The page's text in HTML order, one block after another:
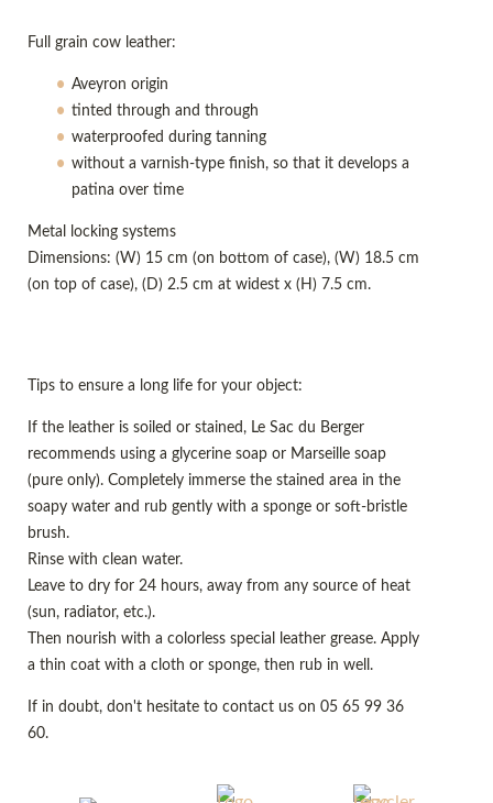
Full grain cow leather:
Aveyron origin
tinted through and through
waterproofed during tanning
without a varnish-type finish, so that it develops a
patina over time
Metal locking systems
Dimensions: (W) 15 cm (on bottom of case), (W) 18.5 cm
(on top of case), (D) 2.5 cm at widest x (H) 7.5 cm.
Tips to ensure a long life for your object:
If the leather is soiled or stained, Le Sac du Berger
recommends using a glycerine soap or Marseille soap
(pure only). Completely immerse the stained area in the
soapy water and rub gently with a sponge or soft-bristle
brush.
Rinse with clean water.
Leave to dry for 24 hours, away from any source of heat
(sun, radiator, etc.).
Then nourish with a colorless special leather grease. Apply
a thin coat with a cloth or sponge, then rub in well.
If in doubt, don't hesitate to contact us on 05 65 99 36
60.